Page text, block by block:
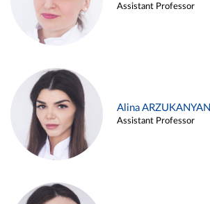
Assistant Professor
Alina ARZUKANYAN
Assistant Professor